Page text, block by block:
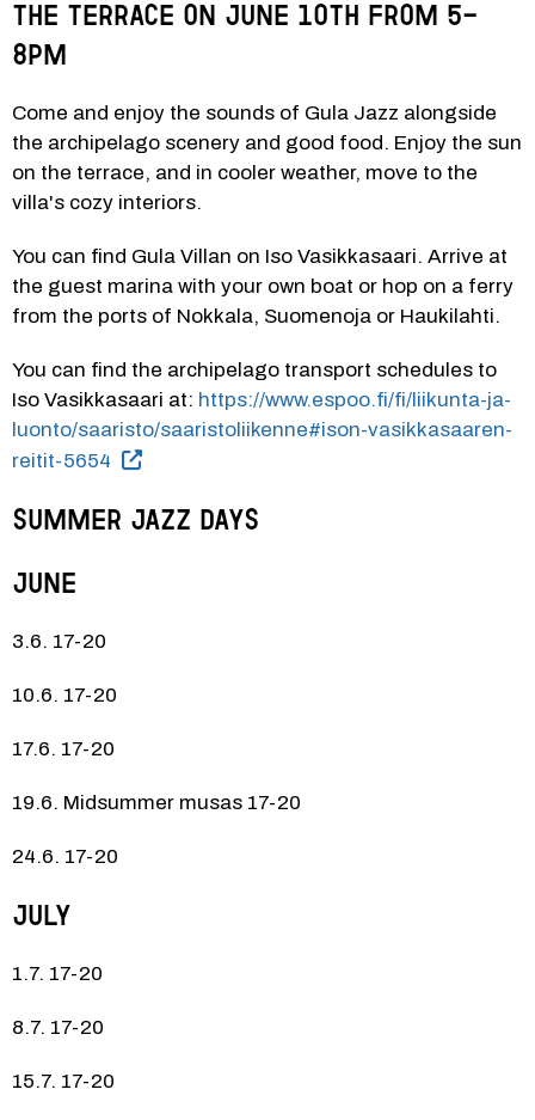
the terrace on June 10th from 5-
8pm
Come and enjoy the sounds of Gula Jazz alongside
the archipelago scenery and good food. Enjoy the sun
on the terrace, and in cooler weather, move to the
villa's cozy interiors.
You can find Gula Villan on Iso Vasikkasaari. Arrive at
the guest marina with your own boat or hop on a ferry
from the ports of Nokkala, Suomenoja or Haukilahti.
You can find the archipelago transport schedules to
Iso Vasikkasaari at: https://www.espoo.fi/fi/liikunta-ja-
luonto/saaristo/saaristoliikenne#ison-vasikkasaaren-
reitit-5654
SUMMER JAZZ DAYS
June
3.6. 17-20
10.6. 17-20
17.6. 17-20
19.6. Midsummer musas 17-20
24.6. 17-20
July
1.7. 17-20
8.7. 17-20
15.7. 17-20